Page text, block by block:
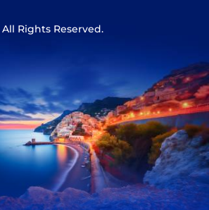
All Rights Reserved.